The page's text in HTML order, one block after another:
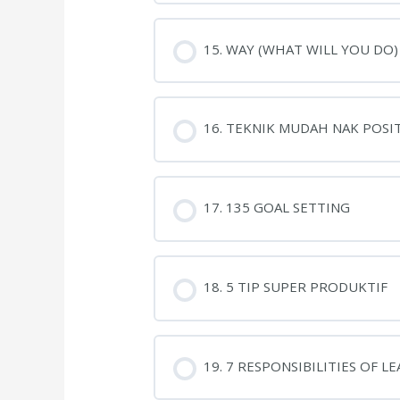
15. WAY (WHAT WILL YOU DO)
16. TEKNIK MUDAH NAK
17. 135 GOAL SETTING
18. 5 TIP SUPER PRODUKTIF
19. 7 RESPONSIBILITIES OF